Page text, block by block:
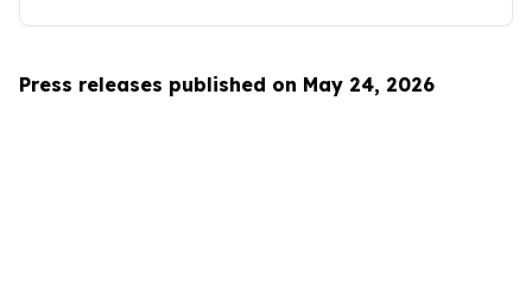
Press releases published on May 24, 2026